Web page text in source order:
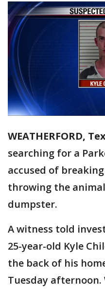
WEATHERFORD,
searching for a
accused of
throwing the
dumpster.
A witness told
25-year-old Kyle
the back of his
Tuesday afternoon.